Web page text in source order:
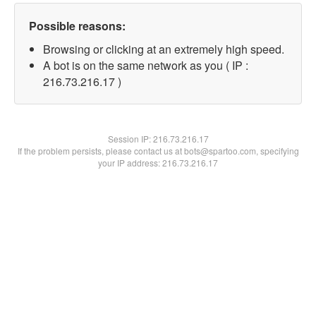
Possible reasons:
Browsing or clicking at an extremely high speed.
A bot is on the same network as you ( IP :
216.73.216.17 )
Session IP:216.73.216.17
If the problem persists, please contact us at bots@spartoo.com, specifying
your IP address: 216.73.216.17